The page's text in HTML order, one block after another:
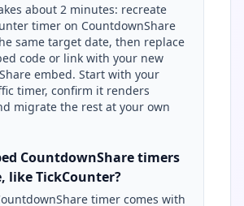
about 2 minutes: recreate
timer on CountdownShare
same target date, then replace
code or link with your new
embed. Start with your
timer, confirm it renders
migrate the rest at your own
CountdownShare timers
like TickCounter?
timer comes with